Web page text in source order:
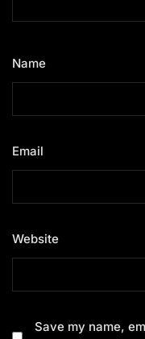
Name
Email
Website
Save my name,